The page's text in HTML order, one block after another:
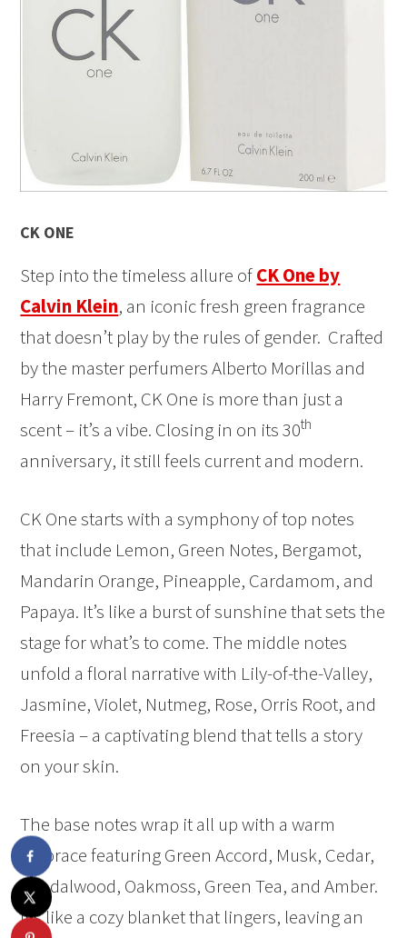
CK ONE
Step into the timeless allure ofCK One by
Calvin Klein, an iconic fresh green fragrance
that doesn’t play by the rules of gender. Crafted
by the master perfumers Alberto Morillas and
Harry Fremont, CK One is more than just a
scent – it’s a vibe. Closing in on its 30th
anniversary, it still feels current and modern.
CK One starts with a symphony of top notes
that include Lemon, Green Notes, Bergamot,
Mandarin Orange, Pineapple, Cardamom, and
Papaya. It’s like a burst of sunshine that sets the
stage for what’s to come. The middle notes
unfold a floral narrative with Lily-of-the-Valley,
Jasmine, Violet, Nutmeg, Rose, Orris Root, and
Freesia – a captivating blend that tells a story
on your skin.
The base notes wrap it all up with a warm
embrace featuring Green Accord, Musk, Cedar,
Sandalwood, Oakmoss, Green Tea, and Amber.
It’s like a cozy blanket that lingers, leaving an